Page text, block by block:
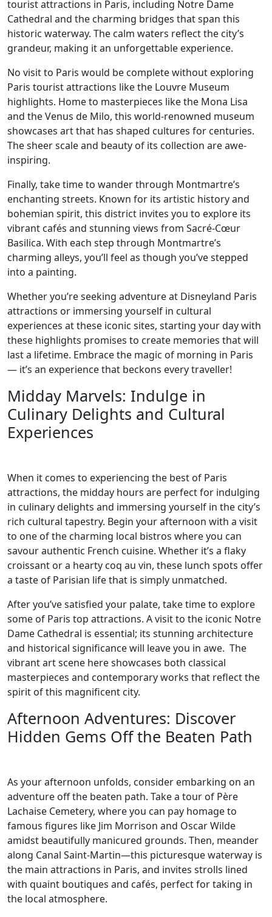
tourist attractions in Paris, including Notre Dame
Cathedral and the charming bridges that span this
historic waterway. The calm waters reflect the city’s
grandeur, making it an unforgettable experience.
No visit to Paris would be complete without exploring
Paris tourist attractions like the Louvre Museum
highlights. Home to masterpieces like the Mona Lisa
and the Venus de Milo, this world-renowned museum
showcases art that has shaped cultures for centuries.
The sheer scale and beauty of its collection are awe-
inspiring.
Finally, take time to wander through Montmartre’s
enchanting streets. Known for its artistic history and
bohemian spirit, this district invites you to explore its
vibrant cafés and stunning views from Sacré-Cœur
Basilica. With each step through Montmartre’s
charming alleys, you’ll feel as though you’ve stepped
into a painting.
Whether you’re seeking adventure at Disneyland Paris
attractions or immersing yourself in cultural
experiences at these iconic sites, starting your day with
these highlights promises to create memories that will
last a lifetime. Embrace the magic of morning in Paris
— it’s an experience that beckons every traveller!
Midday Marvels: Indulge in
Culinary Delights and Cultural
Experiences
When it comes to experiencing the best of Paris
attractions, the midday hours are perfect for indulging
in culinary delights and immersing yourself in the city’s
rich cultural tapestry. Begin your afternoon with a visit
to one of the charming local bistros where you can
savour authentic French cuisine. Whether it’s a flaky
croissant or a hearty coq au vin, these lunch spots offer
a taste of Parisian life that is simply unmatched.
After you’ve satisfied your palate, take time to explore
some of Paris top attractions. A visit to the iconic Notre
Dame Cathedral is essential; its stunning architecture
and historical significance will leave you in awe. The
vibrant art scene here showcases both classical
masterpieces and contemporary works that reflect the
spirit of this magnificent city.
Afternoon Adventures: Discover
Hidden Gems Off the Beaten Path
As your afternoon unfolds, consider embarking on an
adventure off the beaten path. Take a tour of Père
Lachaise Cemetery, where you can pay homage to
famous figures like Jim Morrison and Oscar Wilde
amidst beautifully manicured grounds. Then, meander
along Canal Saint-Martin—this picturesque waterway is
the main attractions in Paris, and invites strolls lined
with quaint boutiques and cafés, perfect for taking in
the local atmosphere.